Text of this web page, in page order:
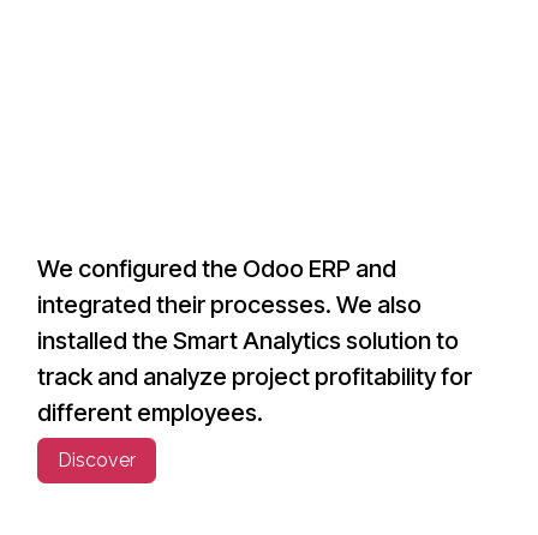
We configured the Odoo ERP and
integrated their processes. We also
installed the Smart Analytics solution to
track and analyze project profitability for
different employees.
Discover